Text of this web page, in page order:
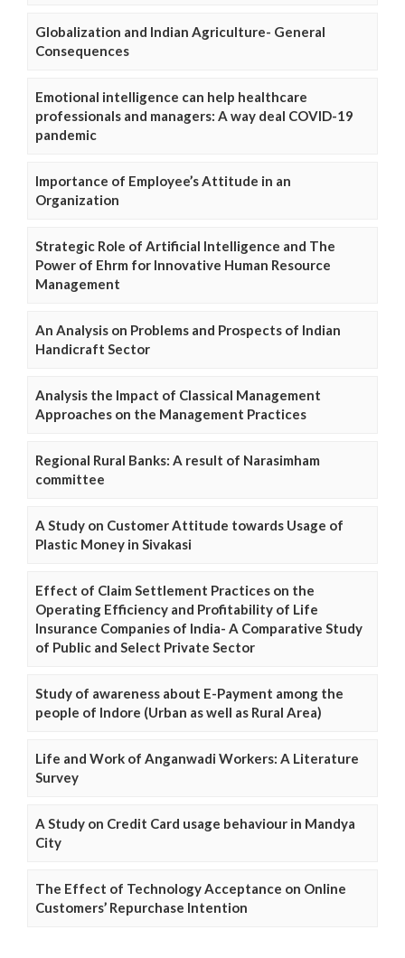
Globalization and Indian Agriculture- General
Consequences
Emotional intelligence can help healthcare
professionals and managers: A way deal COVID-19
pandemic
Importance of Employee’s Attitude in an
Organization
Strategic Role of Artificial Intelligence and The
Power of Ehrm for Innovative Human Resource
Management
An Analysis on Problems and Prospects of Indian
Handicraft Sector
Analysis the Impact of Classical Management
Approaches on the Management Practices
Regional Rural Banks: A result of Narasimham
committee
A Study on Customer Attitude towards Usage of
Plastic Money in Sivakasi
Effect of Claim Settlement Practices on the
Operating Efficiency and Profitability of Life
Insurance Companies of India- A Comparative Study
of Public and Select Private Sector
Study of awareness about E-Payment among the
people of Indore (Urban as well as Rural Area)
Life and Work of Anganwadi Workers: A Literature
Survey
A Study on Credit Card usage behaviour in Mandya
City
The Effect of Technology Acceptance on Online
Customers’ Repurchase Intention